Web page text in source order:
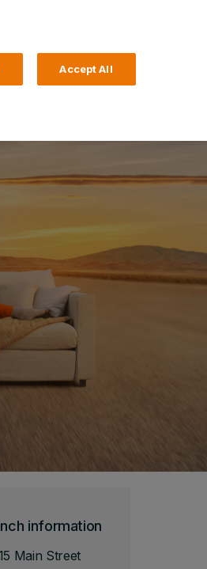
information
Main Street
Accept All